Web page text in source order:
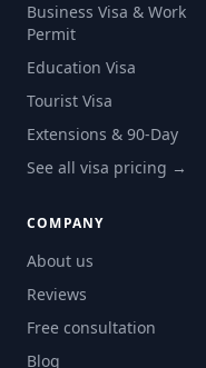
Business Visa & Work
Permit
Education Visa
Tourist Visa
Extensions & 90-Day
See all visa pricing →
COMPANY
About us
Reviews
Free consultation
Blog